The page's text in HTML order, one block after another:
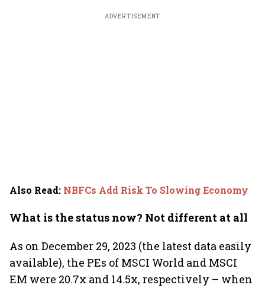
ADVERTISEMENT
Also Read: NBFCs Add Risk To Slowing Economy
What is the status now? Not different at all
As on December 29, 2023 (the latest data easily
available), the PEs of MSCI World and MSCI
EM were 20.7x and 14.5x, respectively – when